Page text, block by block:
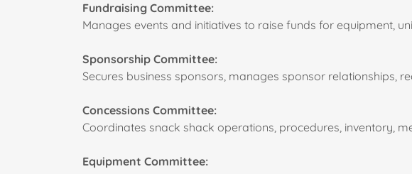
Fundraising Committee:
Manages events and initiatives to raise funds for equipment,
Sponsorship Committee:
Secures business sponsors, manages sponsor relationships,
Concessions Committee:
Coordinates snack shack operations, procedures, inventory,
Equipment Committee: